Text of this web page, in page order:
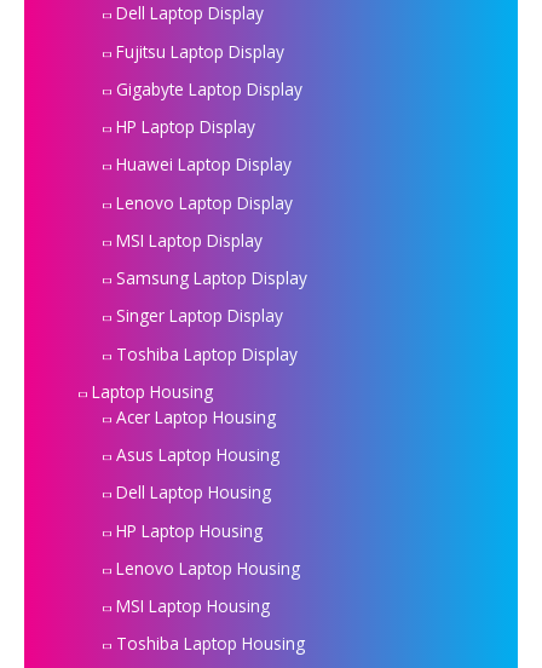
Dell Laptop Display
Fujitsu Laptop Display
Gigabyte Laptop Display
HP Laptop Display
Huawei Laptop Display
Lenovo Laptop Display
MSI Laptop Display
Samsung Laptop Display
Singer Laptop Display
Toshiba Laptop Display
Laptop Housing
Acer Laptop Housing
Asus Laptop Housing
Dell Laptop Housing
HP Laptop Housing
Lenovo Laptop Housing
MSI Laptop Housing
Toshiba Laptop Housing